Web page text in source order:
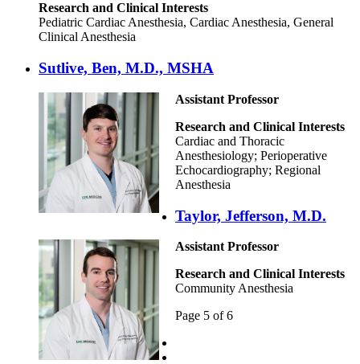
Research and Clinical Interests
Pediatric Cardiac Anesthesia, Cardiac Anesthesia, General
Clinical Anesthesia
Sutlive, Ben, M.D., MSHA
Assistant Professor
Research and Clinical Interests
Cardiac and Thoracic
Anesthesiology; Perioperative
Echocardiography; Regional
Anesthesia
Taylor, Jefferson, M.D.
Assistant Professor
Research and Clinical Interests
Community Anesthesia
Page 5 of 6